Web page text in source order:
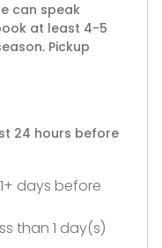
can speak
at least 4-5
Pickup
24 hours before
days before
than 1 day(s)